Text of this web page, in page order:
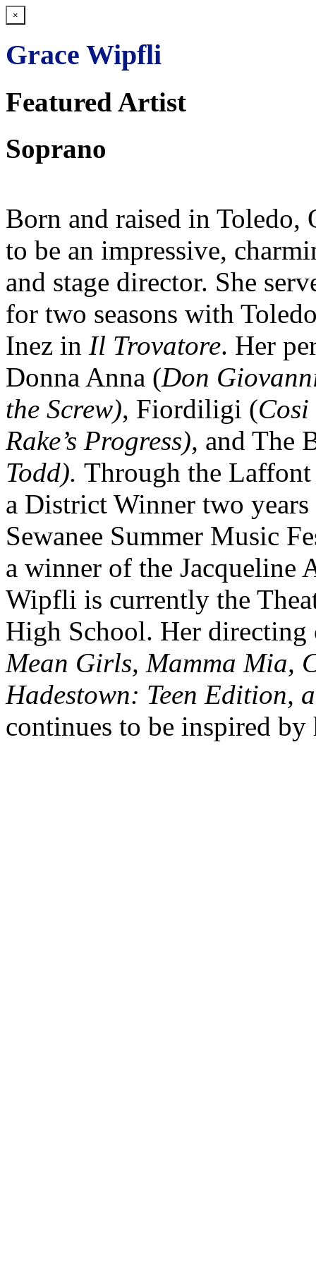
×
Grace Wipfli
Featured Artist
Soprano
Born and raised in Toledo,
to be an impressive,
and stage director. She
for two seasons with
Inez in Il Trovatore. Her
Donna Anna (Don
the Screw), Fiordiligi (
Rake’s Progress), and The
Todd). Through the Laffont
a District Winner two
Sewanee Summer Music
a winner of the Jacqueline
Wipfli is currently the
High School. Her
Mean Girls, Mamma Mia,
Hadestown: Teen
continues to be inspired by